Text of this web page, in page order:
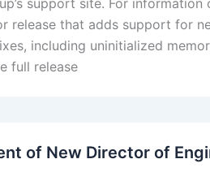
release that adds support for
including uninitialized
full release
of New Director of